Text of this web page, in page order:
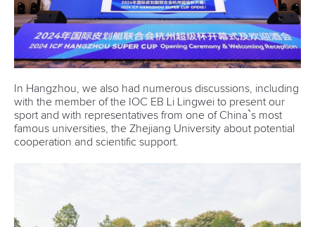
In Hangzhou, we also had numerous discussions, including
with the member of the IOC EB Li Lingwei to present our
sport and with representatives from one of China`s most
famous universities, the Zhejiang University about potential
cooperation and scientific support.